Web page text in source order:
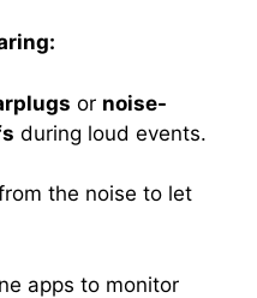
or noise-
during loud events.
the noise to let
apps to monitor